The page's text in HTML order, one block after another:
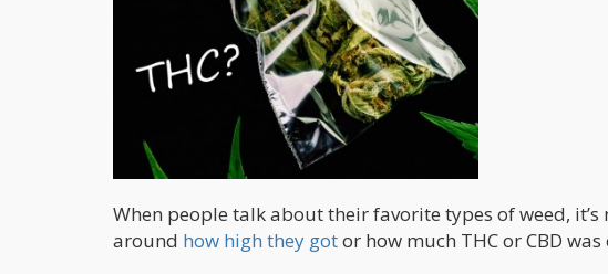
When people talk about their favorite types of weed,
around how high they gotor how much THC or CBD